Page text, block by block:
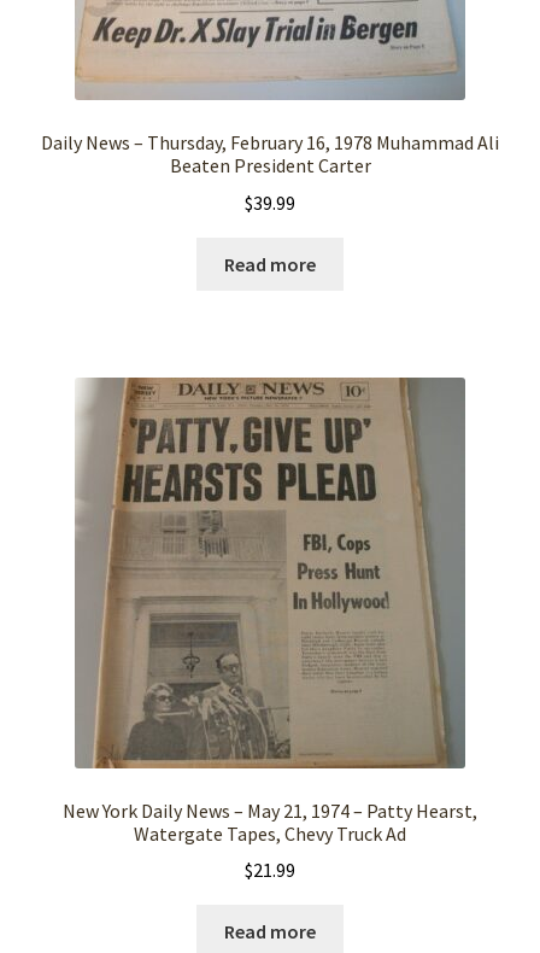
Daily News – Thursday, February 16, 1978 Muhammad Ali
Beaten President Carter
$39.99
Read more
New York Daily News – May 21, 1974 – Patty Hearst,
Watergate Tapes, Chevy Truck Ad
$21.99
Read more